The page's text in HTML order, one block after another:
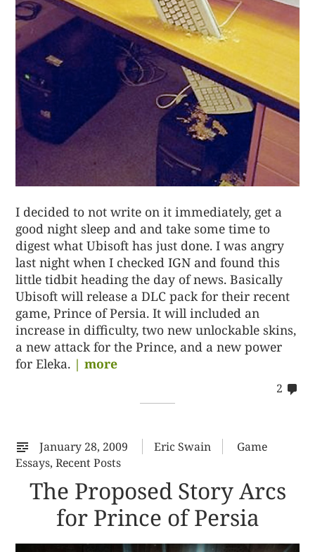
I decided to not write on it immediately, get a
good night sleep and and take some time to
digest what Ubisoft has just done. I was angry
last night when I checked IGN and found this
little tidbit heading the day of news. Basically
Ubisoft will release a DLC pack for their recent
game, Prince of Persia. It will included an
increase in difficulty, two new unlockable skins,
a new attack for the Prince, and a new power
for Eleka. | more
2
January 28, 2009
Eric Swain
Game
Essays,Recent Posts
The Proposed Story Arcs
for Prince of Persia